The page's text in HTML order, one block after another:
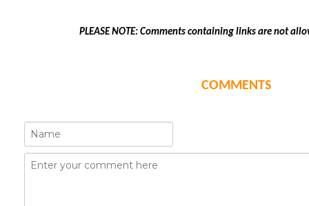
PLEASE NOTE: Comments containing links are not
COMMENTS